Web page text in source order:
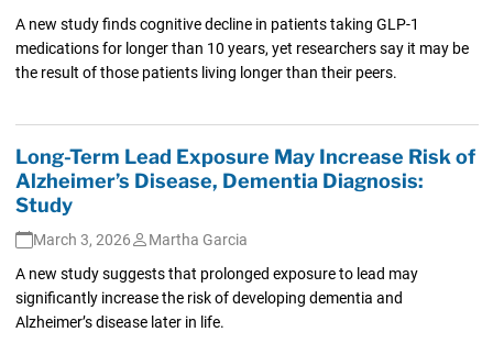
A new study finds cognitive decline in patients taking GLP-1
medications for longer than 10 years, yet researchers say it may be
the result of those patients living longer than their peers.
Long-Term Lead Exposure May Increase Risk of
Alzheimer’s Disease, Dementia Diagnosis:
Study
March 3, 2026
Martha Garcia
A new study suggests that prolonged exposure to lead may
significantly increase the risk of developing dementia and
Alzheimer’s disease later in life.